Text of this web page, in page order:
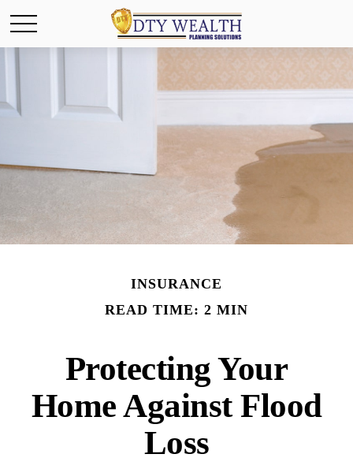
INSURANCE
READ TIME: 2 MIN
Protecting Your
Home Against Flood
Loss